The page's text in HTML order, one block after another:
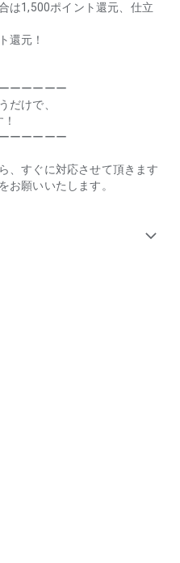
Prefecture, Toyama
Fukui Prefecture, Aichi
Prefecture, Osaka
Prefecture,
Prefecture, Kochi
Prefecture, Nagasaki
Oita Prefecture, Miyazaki
Okinawa Prefecture
Tsuriwari]
agreement.php
please contact us at
は1,500ポイント還元、仕立
還元！
ーーーーー
だけで、
ーーーーー
、すぐに対応させて頂きます
お願いいたします。
expand_more